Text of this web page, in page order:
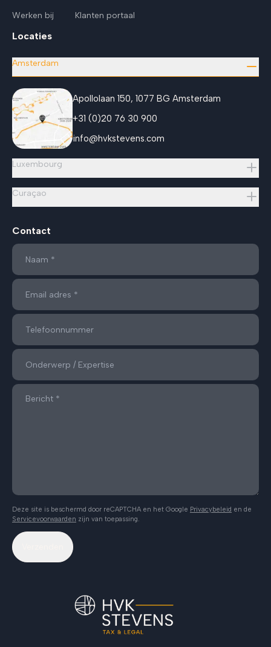
Werken bij Klanten portaal
Locaties
Amsterdam
Apollolaan 150, 1077 BG Amsterdam
+31 (0)20 76 30 900
info@hvkstevens.com
Luxembourg
Curaçao
Contact
Deze site is beschermd door reCAPTCHA en het Google Privacybeleid en de
Servicevoorwaarden zijn van toepassing.